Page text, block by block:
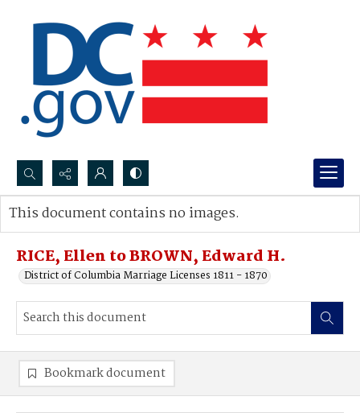
Search...
Advanced search
RICE, Ellen to BROWN, Edward H.
District of Columbia Marriage Licenses 1811 - 1870
This document contains no images.
Bookmark document